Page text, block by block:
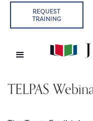
REQUEST
TRAINING
TELPAS